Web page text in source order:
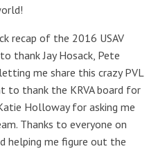
recap of the 2016 USAV
thank Jay Hosack, Pete
me share this crazy PVL
to thank the KRVA board for
Holloway for asking me
Thanks to everyone on
helping me figure out the